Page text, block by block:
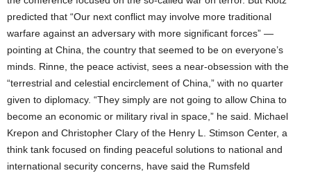
predicted that “Our next conflict may involve more traditional
warfare against an adversary with more significant forces” —
pointing at China, the country that seemed to be on everyone’s
minds. Rinne, the peace activist, sees a near-obsession with the
“terrestrial and celestial encirclement of China,” with no quarter
given to diplomacy. “They simply are not going to allow China to
become an economic or military rival in space,” he said. Michael
Krepon and Christopher Clary of the Henry L. Stimson Center, a
think tank focused on finding peaceful solutions to national and
international security concerns, have said the Rumsfeld